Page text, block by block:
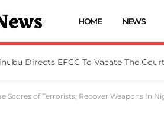
HOME NEWS
Scores of Terrorists, Recover Weapons In